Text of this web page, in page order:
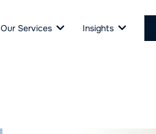
Our Services Insights